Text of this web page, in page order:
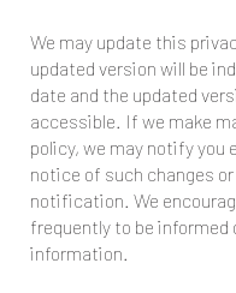
We may update this
updated version will be
date and the updated
accessible. If we make
policy, we may notify you
notice of such changes
notification. We
frequently to be informed
information.